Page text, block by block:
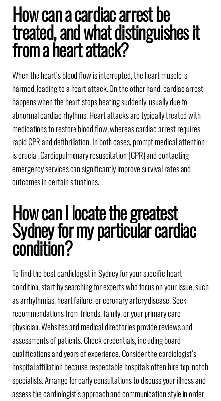
How can a cardiac arrest be
treated, and what distinguishes it
from a heart attack?
When the heart’s blood flow is interrupted, the heart muscle is
harmed, leading to a heart attack. On the other hand, cardiac arrest
happens when the heart stops beating suddenly, usually due to
abnormal cardiac rhythms. Heart attacks are typically treated with
medications to restore blood flow, whereas cardiac arrest requires
rapid CPR and defibrillation. In both cases, prompt medical attention
is crucial. Cardiopulmonary resuscitation (CPR) and contacting
emergency services can significantly improve survival rates and
outcomes in certain situations.
How can I locate the greatest
Sydney for my particular cardiac
condition?
To find the best cardiologist in Sydney for your specific heart
condition, start by searching for experts who focus on your issue, such
as arrhythmias, heart failure, or coronary artery disease. Seek
recommendations from friends, family, or your primary care
physician. Websites and medical directories provide reviews and
assessments of patients. Check credentials, including board
qualifications and years of experience. Consider the cardiologist’s
hospital affiliation because respectable hospitals often hire top-notch
specialists. Arrange for early consultations to discuss your illness and
assess the cardiologist’s approach and communication style in order